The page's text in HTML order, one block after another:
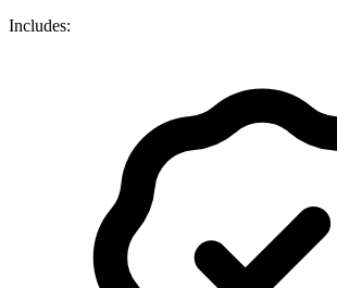
Includes: